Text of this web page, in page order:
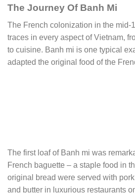
The Journey Of Banh Mi
The French colonization in the mid-
traces in every aspect of Vietnam,
to cuisine. Banh mi is one typical
adapted the original food of the
The first loaf of Banh mi was
French baguette – a staple food in
original bread were served with
and butter in luxurious restaurants